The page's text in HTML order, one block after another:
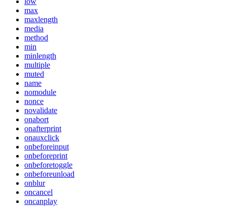
max
maxlength
media
method
min
minlength
multiple
muted
name
nomodule
nonce
novalidate
onabort
onafterprint
onauxclick
onbeforeinput
onbeforeprint
onbeforetoggle
onbeforeunload
onblur
oncancel
oncanplay